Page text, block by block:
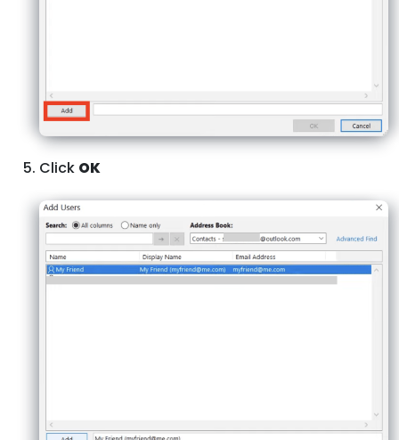
Click OK